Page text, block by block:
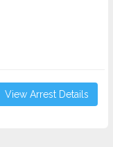
View Arrest Details